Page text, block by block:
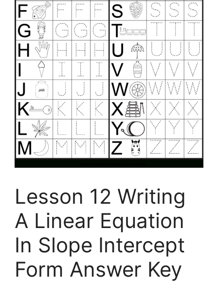
Lesson 12 Writing
A Linear Equation
In Slope Intercept
Form Answer Key